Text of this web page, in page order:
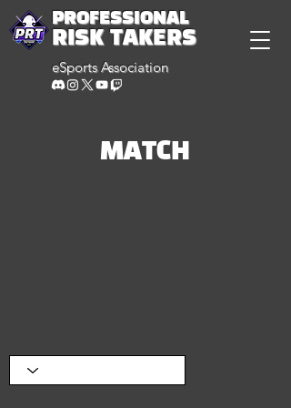
PROFESSIONAL
RISK TAKERS
eSports Association
MATCH